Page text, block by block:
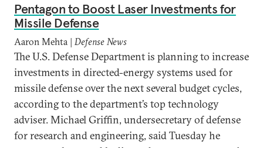
Pentagon to Boost Laser Investments for
Missile Defense
Aaron Mehta | Defense News
The U.S. Defense Department is planning to increase
investments in directed-energy systems used for
missile defense over the next several budget cycles,
according to the department’s top technology
adviser. Michael Griffin, undersecretary of defense
for research and engineering, said Tuesday he